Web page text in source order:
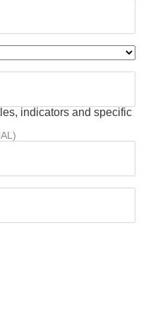
indicators and specific